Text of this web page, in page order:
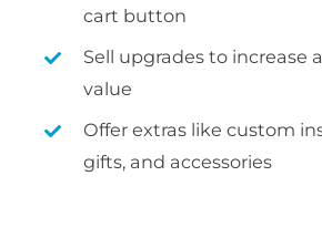
cart button
Sell upgrades to increase
value
Offer extras like custom
gifts, and accessories